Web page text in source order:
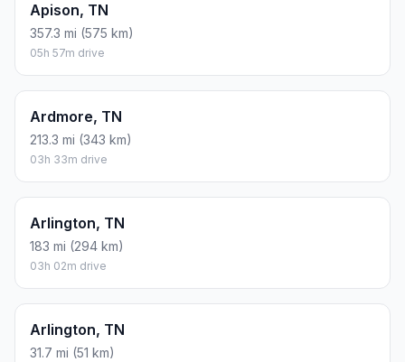
Apison, TN
357.3 mi (575 km)
05h 57m drive
Ardmore, TN
213.3 mi (343 km)
03h 33m drive
Arlington, TN
183 mi (294 km)
03h 02m drive
Arlington, TN
31.7 mi (51 km)